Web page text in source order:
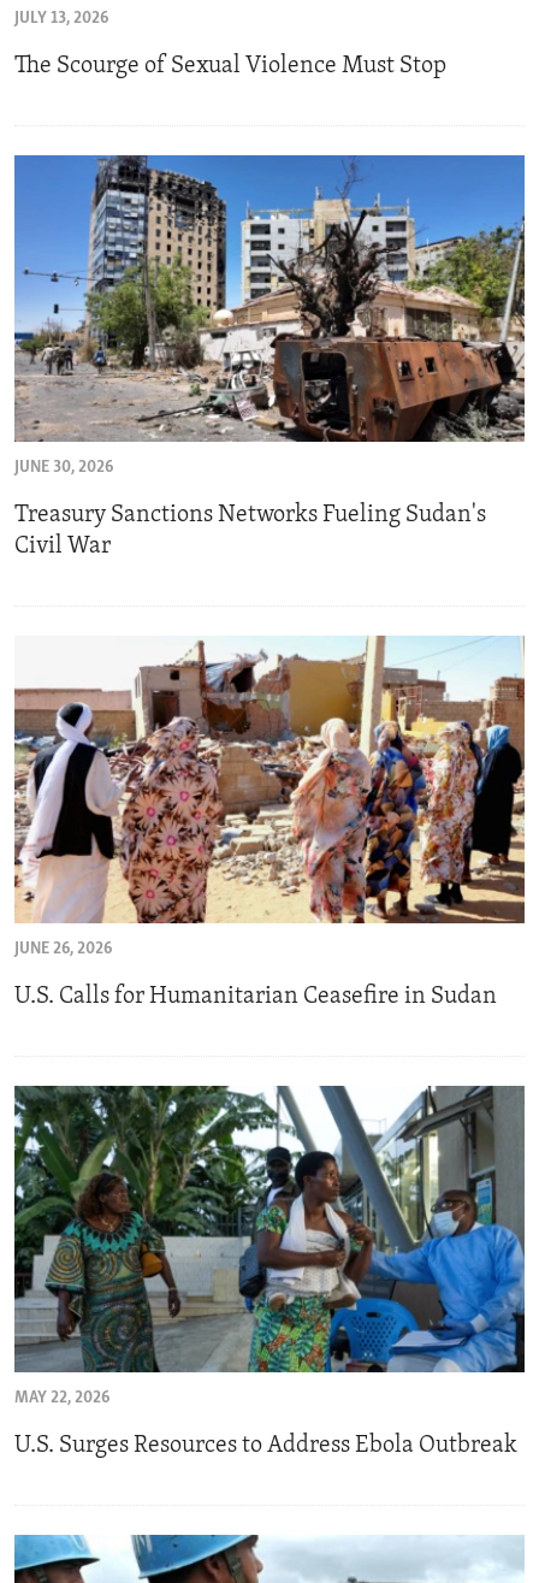
ENVIRONMENT AND HEALTH
IDEALS AND INSTITUTIONS
JULY 13, 2026
The Scourge of Sexual Violence Must Stop
JUNE 30, 2026
Treasury Sanctions Networks Fueling Sudan's
Civil War
JUNE 26, 2026
U.S. Calls for Humanitarian Ceasefire in Sudan
MAY 22, 2026
U.S. Surges Resources to Address Ebola Outbreak